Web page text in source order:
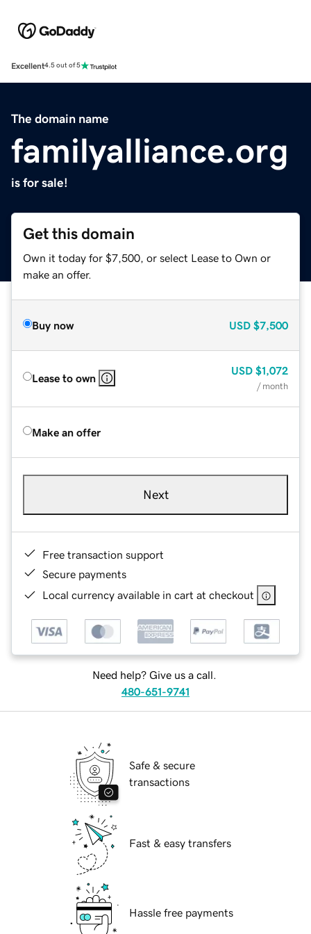
Excellent4.5 out of 5
The domain name
familyalliance.org
is for sale!
Get this domain
Own it today for $7,500, or select Lease to Own or
make an offer.
Buy now USD $7,500
Lease to own
USD $1,072
/ month
Make an offer
Next
Free transaction support
Secure payments
Local currency available in cart at checkout
Need help? Give us a call.
480-651-9741
Safe & secure
transactions
Fast & easy transfers
Hassle free payments